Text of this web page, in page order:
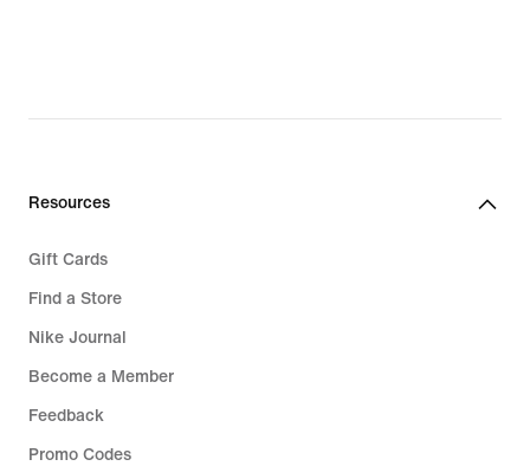
Resources
Gift Cards
Find a Store
Nike Journal
Become a Member
Feedback
Promo Codes